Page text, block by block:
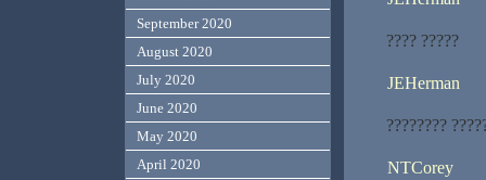
???? ?????
JEHerman
????????
NTCorey
September 2020
August 2020
July 2020
June 2020
May 2020
April 2020